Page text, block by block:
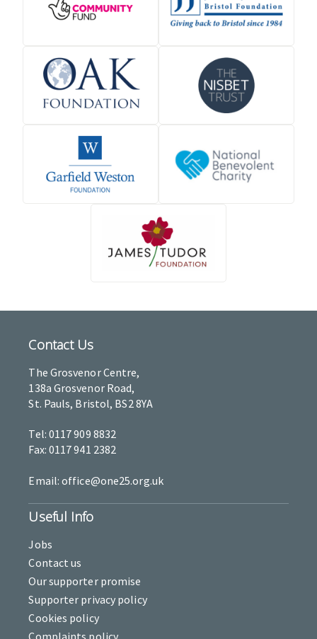
Contact Us
The Grosvenor Centre,
138a Grosvenor Road,
St. Pauls, Bristol, BS2 8YA
Tel: 0117 909 8832
Fax: 0117 941 2382
Email: office@one25.org.uk
Useful Info
Jobs
Contact us
Our supporter promise
Supporter privacy policy
Cookies policy
Complaints policy